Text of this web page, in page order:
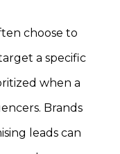
choose to
a specific
when a
Brands
leads can